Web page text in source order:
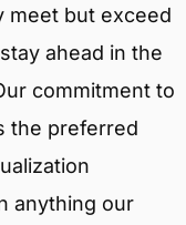
meet but exceed
ahead in the
commitment to
the preferred
anything our